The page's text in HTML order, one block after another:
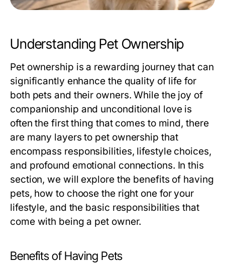
Understanding Pet Ownership
Pet ownership is a rewarding journey that can
significantly enhance the quality of life for
both pets and their owners. While the joy of
companionship and unconditional love is
often the first thing that comes to mind, there
are many layers to pet ownership that
encompass responsibilities, lifestyle choices,
and profound emotional connections. In this
section, we will explore the benefits of having
pets, how to choose the right one for your
lifestyle, and the basic responsibilities that
come with being a pet owner.
Benefits of Having Pets